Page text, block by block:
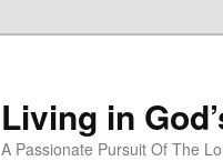
Living in
A Passionate Pursuit Of The